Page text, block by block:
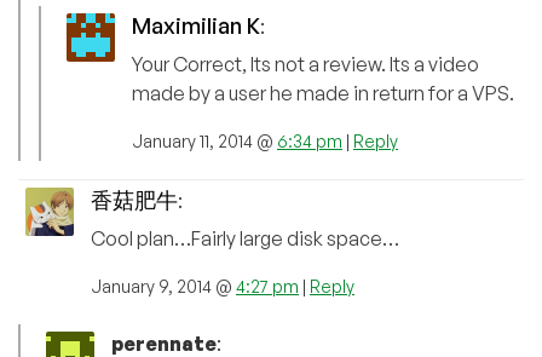
Maximilian K:
Your Correct, Its not a review. Its a video
made by a user he made in return for a VPS.
January 11, 2014 @ 6:34 pm | Reply
香菇肥牛:
Cool plan…Fairly large disk space…
January 9, 2014 @ 4:27 pm | Reply
perennate: